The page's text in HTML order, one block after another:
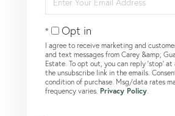
Your
Email
Opt in
I agree to receive marketing and
and text messages from Carey &amp;
Estate. To opt out, you can reply 'stop'
the unsubscribe link in the emails.
condition of purchase. Msg/data rates
frequency varies. Privacy Policy